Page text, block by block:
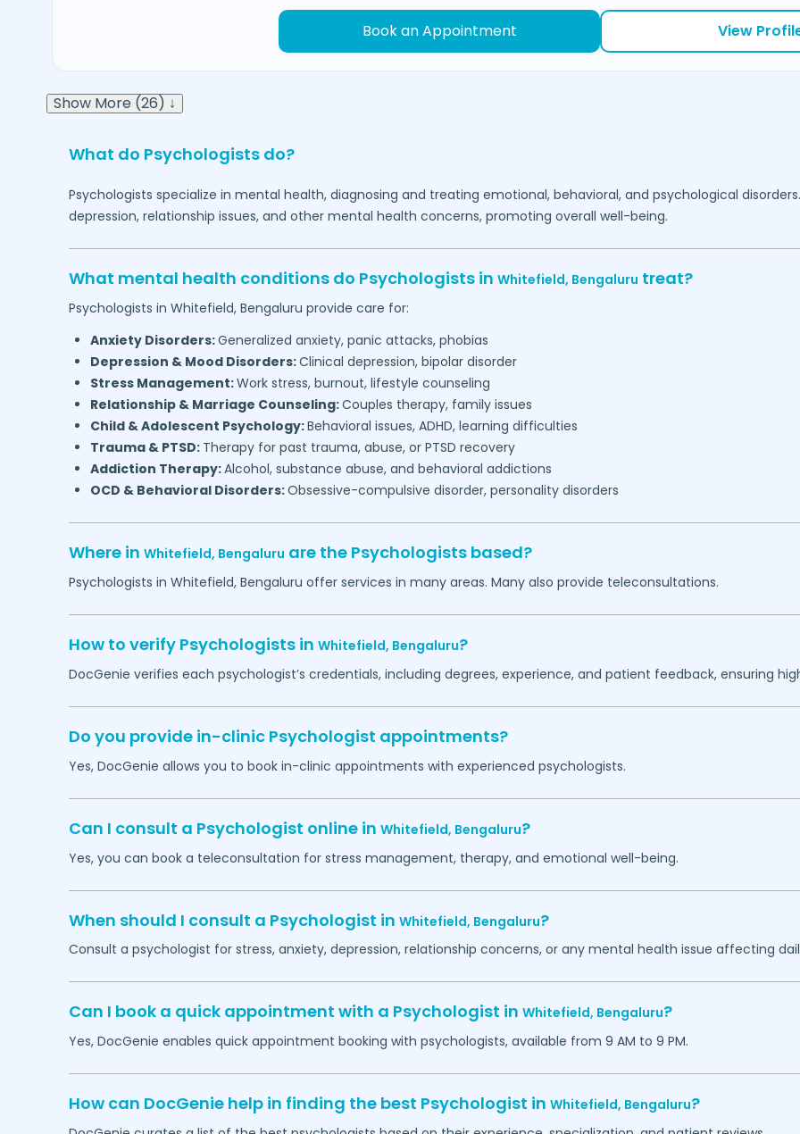
Book an Appointment View
Show More (26) ↓
What do Psychologists do?
Psychologists specialize in mental health, diagnosing and treating emotional, behavioral, and psychological
depression, relationship issues, and other mental health concerns, promoting overall well-being.
What mental health conditions do Psychologists in Whitefield, Bengaluru treat?
Psychologists in Whitefield, Bengaluru provide care for:
Anxiety Disorders:Generalized anxiety, panic attacks, phobias
Depression & Mood Disorders:Clinical depression, bipolar disorder
Stress Management:Work stress, burnout, lifestyle counseling
Relationship & Marriage Counseling:Couples therapy, family issues
Child & Adolescent Psychology:Behavioral issues, ADHD, learning difficulties
Trauma & PTSD: Therapy for past trauma, abuse, or PTSD recovery
Addiction Therapy:Alcohol, substance abuse, and behavioral addictions
OCD & Behavioral Disorders:Obsessive-compulsive disorder, personality disorders
Where in Whitefield, Bengaluru are the Psychologists based?
Psychologists in Whitefield, Bengaluru offer services in many areas. Many also provide teleconsultations.
How to verify Psychologists in Whitefield, Bengaluru?
DocGenie verifies each psychologist’s credentials, including degrees, experience, and patient feedback, ensuring
Do you provide in-clinic Psychologist appointments?
Yes, DocGenie allows you to book in-clinic appointments with experienced psychologists.
Can I consult a Psychologist online in Whitefield, Bengaluru?
Yes, you can book a teleconsultation for stress management, therapy, and emotional well-being.
When should I consult a Psychologist in Whitefield, Bengaluru?
Consult a psychologist for stress, anxiety, depression, relationship concerns, or any mental health issue affecting
Can I book a quick appointment with a Psychologist in Whitefield, Bengaluru?
Yes, DocGenie enables quick appointment booking with psychologists, available from 9 AM to 9 PM.
How can DocGenie help in finding the best Psychologist in Whitefield, Bengaluru?